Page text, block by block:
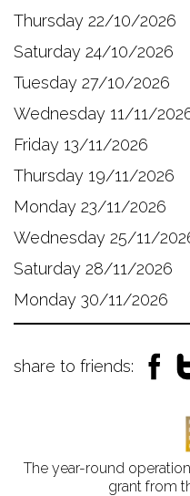
Thursday 22/10/2026
Saturday 24/10/2026
Tuesday 27/10/2026
Wednesday 11/11/
Friday 13/11/2026
Thursday 19/11/2026
Monday 23/11/2026
Wednesday 25/11/
Saturday 28/11/2026
Monday 30/11/2026
share to friends:
The year-round
grant from